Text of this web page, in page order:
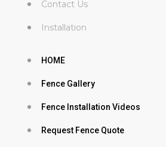
Contact Us
Installation
HOME
Fence Gallery
Fence Installation Videos
Request Fence Quote